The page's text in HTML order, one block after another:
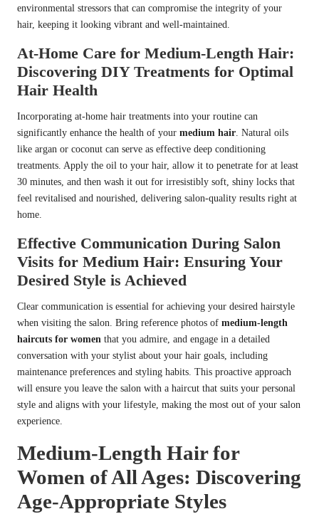
environmental stressors that can compromise the integrity of your
hair, keeping it looking vibrant and well-maintained.
At-Home Care for Medium-Length Hair:
Discovering DIY Treatments for Optimal
Hair Health
Incorporating at-home hair treatments into your routine can
significantly enhance the health of your medium hair. Natural oils
like argan or coconut can serve as effective deep conditioning
treatments. Apply the oil to your hair, allow it to penetrate for at least
30 minutes, and then wash it out for irresistibly soft, shiny locks that
feel revitalised and nourished, delivering salon-quality results right at
home.
Effective Communication During Salon
Visits for Medium Hair: Ensuring Your
Desired Style is Achieved
Clear communication is essential for achieving your desired hairstyle
when visiting the salon. Bring reference photos of medium-length
haircuts for women that you admire, and engage in a detailed
conversation with your stylist about your hair goals, including
maintenance preferences and styling habits. This proactive approach
will ensure you leave the salon with a haircut that suits your personal
style and aligns with your lifestyle, making the most out of your salon
experience.
Medium-Length Hair for
Women of All Ages: Discovering
Age-Appropriate Styles